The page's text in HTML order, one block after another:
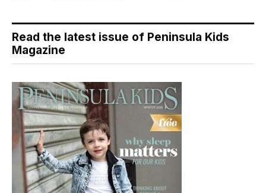
Read the latest issue of Peninsula Kids
Magazine